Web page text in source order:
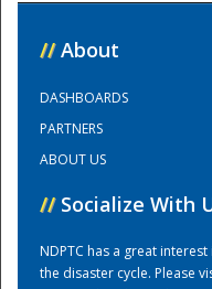
// About
DASHBOARDS
PARTNERS
ABOUT US
// Socialize With
NDPTC has a great
the disaster cycle. Please